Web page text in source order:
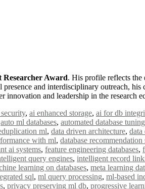
Award. His profile reflects the
and interdisciplinary outreach, his
and leadership in the research
, ai enhanced storage, ai for db
auto ml databases, automated database tuning
ml, data driven architecture, data
with ml, database recommendation
ai systems, feature engineering databases,
query engines, intelligent record
learning on databases, meta learning
sql, ml query processing, ml-based
, privacy preserving ml db, progressive